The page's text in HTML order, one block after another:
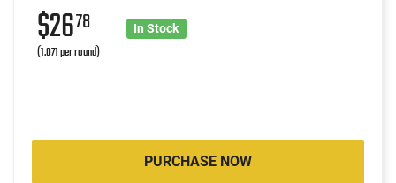
$2678
(1.071 per round)
In Stock
PURCHASE NOW